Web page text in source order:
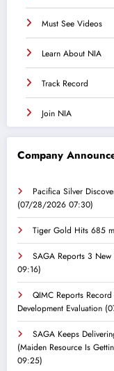
Must See Videos
Learn About NIA
Track Record
Join NIA
Company
Pacifica Silver
(07/28/2026 07:30)
Tiger Gold Hits 685
SAGA Reports 3
09:16)
QIMC Reports
Development Evaluation
SAGA Keeps
(Maiden Resource Is
09:25)